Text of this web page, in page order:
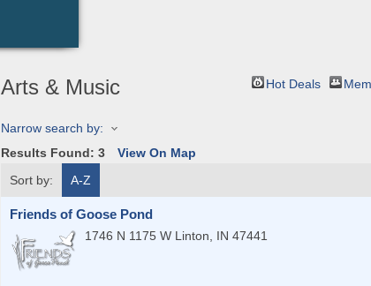
Arts & Music Hot Deals
Narrow search by:
Results Found: 3 View On Map
Sort by:
A-Z
Friends of Goose Pond
1746 N 1175 W Linton, IN 47441